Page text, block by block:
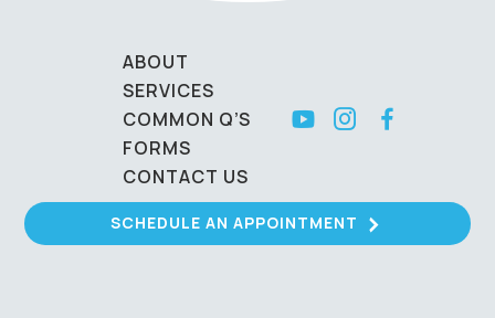
ABOUT
SERVICES
COMMON Q’S
FORMS
CONTACT US
SCHEDULE AN APPOINTMENT